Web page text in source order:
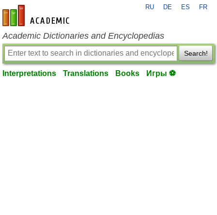
en-academic.com
RU DE ES FR
Academic Dictionaries and Encyclopedias
Search!
Interpretations Translations Books Игры ⚽